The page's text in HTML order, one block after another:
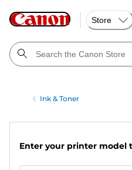
Store
Ink & Toner
Enter your printer model